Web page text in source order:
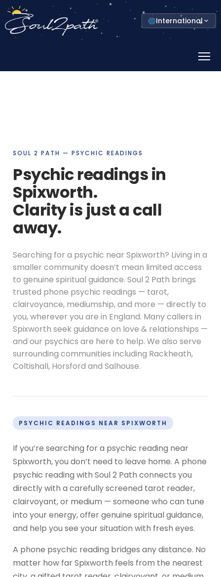
Select
your
country
International
Menu
SOUL 2 PATH — PSYCHIC READINGS
Psychic readings in
Spixworth.
Clarity is just a call
away.
Searching for a psychic near Spixworth? Living in a
smaller community doesn’t mean limited access
to genuine spiritual guidance. Soul 2 Path brings
trusted phone psychic readings — tarot,
clairvoyance, mediumship, and more — directly to
you, wherever you are in England. Many callers in
Spixworth seek guidance on love & relationships —
and our psychics are here to help. We also serve
surrounding communities including Rackheath,
Coltishall, Horsford and Salhouse.
PSYCHIC READINGS NEAR SPIXWORTH
If you’re searching for a psychic reading near
Spixworth, you don’t need to leave home. A phone
psychic reading with Soul 2 Path connects you
directly with a carefully screened tarot reader,
clairvoyant, or medium — someone who can tune
into your energy, offer genuine spiritual guidance,
and help you see your situation with fresh eyes.
A phone psychic reading bridges any distance. No
matter how far Spixworth feels from the nearest